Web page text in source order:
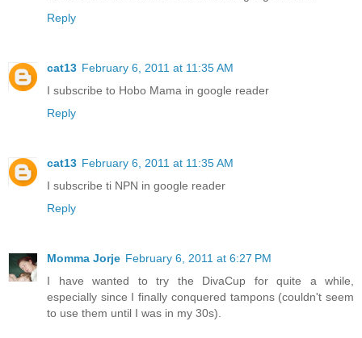
Reply
cat13 February 6, 2011 at 11:35 AM
I subscribe to Hobo Mama in google reader
Reply
cat13 February 6, 2011 at 11:35 AM
I subscribe ti NPN in google reader
Reply
Momma Jorje February 6, 2011 at 6:27 PM
I have wanted to try the DivaCup for quite a while,
especially since I finally conquered tampons (couldn't seem
to use them until I was in my 30s).